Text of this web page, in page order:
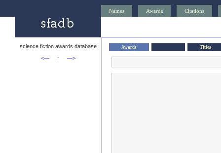
Names Awards Citations
science fiction awards database
<—
↑ —>
Awards Titles